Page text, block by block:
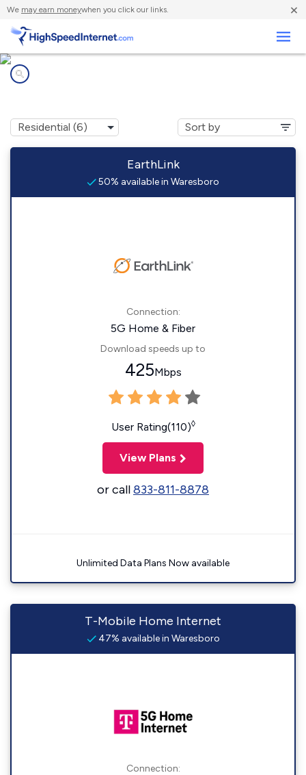
We may earn moneywhen you click our links. ×
EarthLink
50% available in Waresboro
Connection:
5G Home & Fiber
Download speeds up to
425Mbps
User Rating(110)◊
View Plans
or call833-811-8878
Unlimited Data Plans Now available
T-Mobile Home Internet
47% available in Waresboro
Connection: